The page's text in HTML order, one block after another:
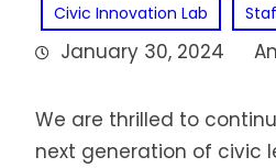
Civic Innovation Lab
January 30, 2024
We are thrilled to
next generation of civic